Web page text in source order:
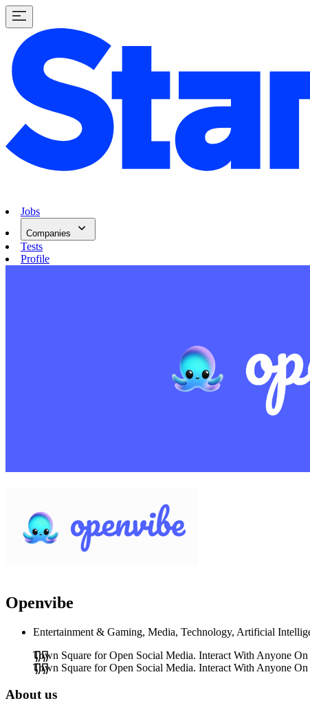
Jobs
Companies
Tests
Profile
Openvibe
Entertainment & Gaming, Media, Technology, Artificial
Town Square for Open Social Media. Interact With Anyone
Town Square for Open Social Media. Interact With Anyone
About us